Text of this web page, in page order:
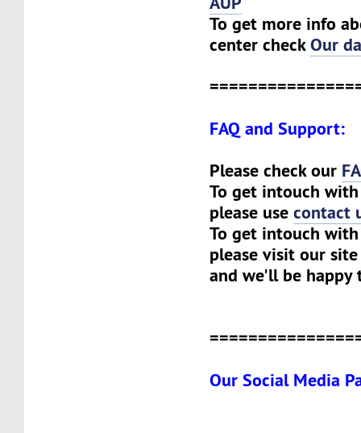
To get more info
center checkOur
FAQ and Support:
Please check our
To get intouch
please usecontact
To get intouch
please visit our
and we'll be happy
Our Social Media